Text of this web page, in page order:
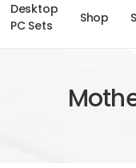
Desktop
PC Sets
Shop